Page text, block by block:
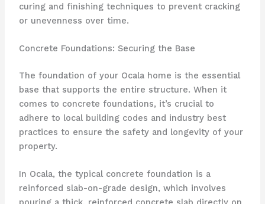
curing and finishing techniques to prevent cracking
or unevenness over time.
Concrete Foundations: Securing the Base
The foundation of your Ocala home is the essential
base that supports the entire structure. When it
comes to concrete foundations, it’s crucial to
adhere to local building codes and industry best
practices to ensure the safety and longevity of your
property.
In Ocala, the typical concrete foundation is a
reinforced slab-on-grade design, which involves